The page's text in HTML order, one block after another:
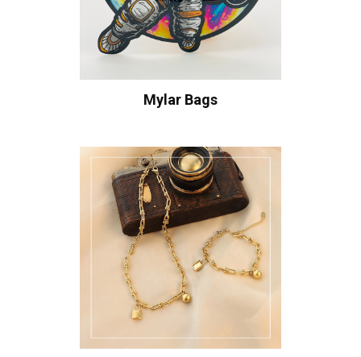
Mylar Bags